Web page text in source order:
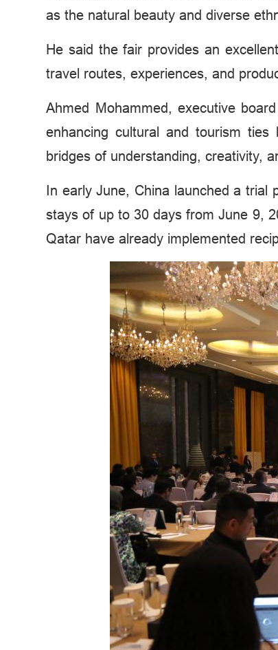
as the natural beauty and diverse
He said the fair provides an
travel routes, experiences, and
Ahmed Mohammed, executive
enhancing cultural and tourism
bridges of understanding, creativity,
In early June, China launched a
stays of up to 30 days from June 9,
Qatar have already implemented